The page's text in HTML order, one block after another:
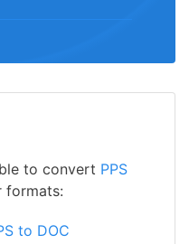
to convert PPS
formats:
to DOC